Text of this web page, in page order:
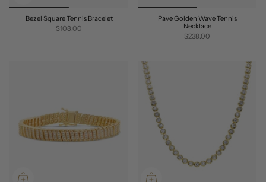
Bezel Square Tennis Bracelet
$108.00
Pave Golden Wave Tennis
Necklace
$238.00